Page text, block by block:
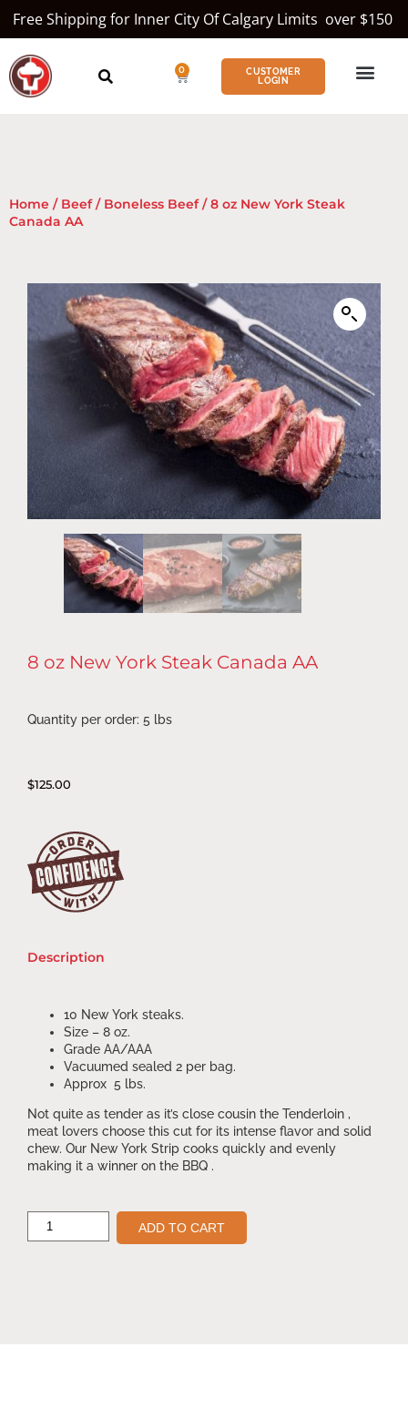
Free Shipping for Inner City Of Calgary Limits over $150
0
CUSTOMER
LOGIN
Home / Beef/ Boneless Beef/ 8 oz New York Steak
Canada AA
8 oz New York Steak Canada AA
Quantity per order: 5 lbs
$125.00
Description
10 New York steaks.
Size – 8 oz.
Grade AA/AAA
Vacuumed sealed 2 per bag.
Approx 5 lbs.
Not quite as tender as it’s close cousin the Tenderloin ,
meat lovers choose this cut for its intense flavor and solid
chew. Our New York Strip cooks quickly and evenly
making it a winner on the BBQ .
ADD TO CART